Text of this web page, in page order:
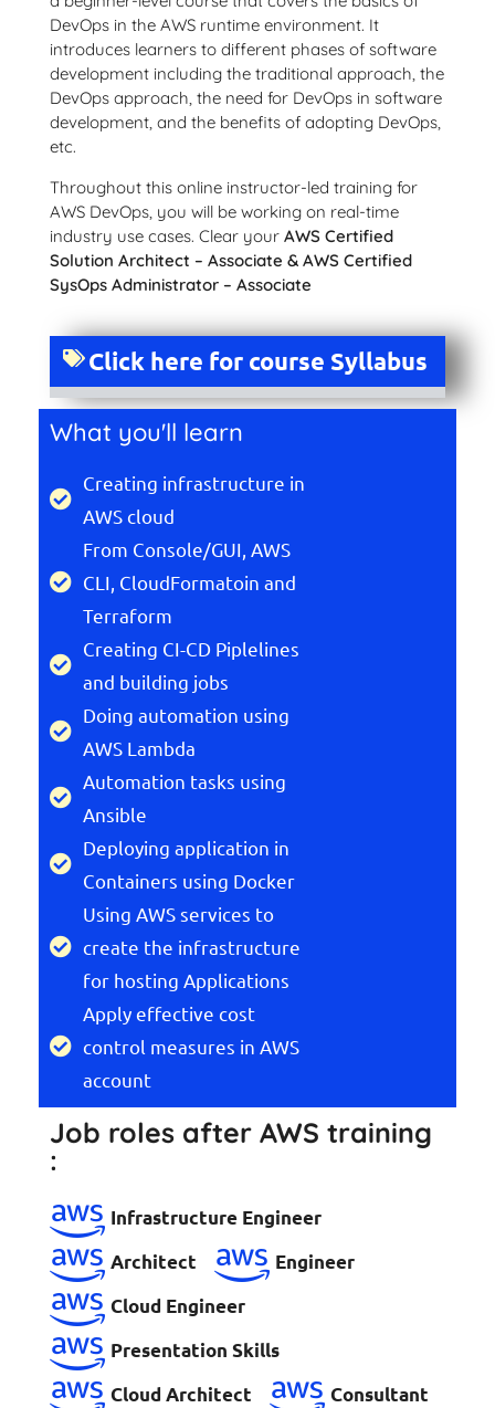
DevOps in the AWS runtime environment. It
introduces learners to different phases of software
development including the traditional approach, the
DevOps approach, the need for DevOps in software
development, and the benefits of adopting DevOps,
etc.
Throughout this online instructor-led training for
AWS DevOps, you will be working on real-time
industry use cases. Clear your AWS Certified
Solution Architect – Associate & AWS Certified
SysOps Administrator – Associate
Click here for course Syllabus
What you'll learn
Creating infrastructure in
AWS cloud
From Console/GUI, AWS
CLI, CloudFormatoin and
Terraform
Creating CI-CD Piplelines
and building jobs
Doing automation using
AWS Lambda
Automation tasks using
Ansible
Deploying application in
Containers using Docker
Using AWS services to
create the infrastructure
for hosting Applications
Apply effective cost
control measures in AWS
account
Job roles after AWS training
:
Infrastructure Engineer
Architect
Engineer
Cloud Engineer
Presentation Skills
Cloud Architect
Consultant